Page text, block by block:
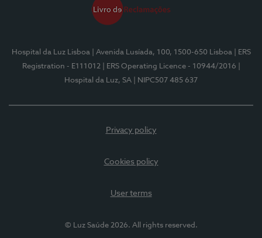
Hospital da Luz Lisboa | Avenida Lusíada, 100, 1500-650 Lisboa
| ERS
Registration - E111012
| ERS Operating Licence - 10944/2016
Hospital da Luz, SA
| NIPC507 485 637
Privacy policy
Cookies policy
User terms
© Luz Saúde 2026. All rights reserved.